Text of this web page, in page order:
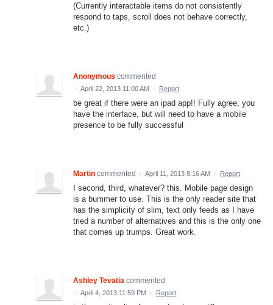
(Currently interactable items do not consistently
respond to taps, scroll does not behave correctly,
etc.)
Anonymous commented
· April 22, 2013 11:00 AM · Report
be great if there were an ipad app!! Fully agree, you
have the interface, but will need to have a mobile
presence to be fully successful
Martin commented · April 11, 2013 8:16 AM · Report
I second, third, whatever? this. Mobile page design
is a bummer to use. This is the only reader site that
has the simplicity of slim, text only feeds as I have
tried a number of alternatives and this is the only one
that comes up trumps. Great work.
Ashley Tevatia commented
· April 4, 2013 11:59 PM · Report